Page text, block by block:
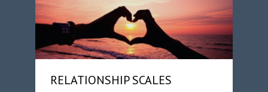
RELATIONSHIP SCALES